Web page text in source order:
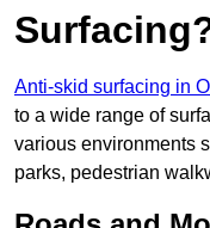
Anti-skid surfacing in
to a wide range of
various environments
parks, pedestrian